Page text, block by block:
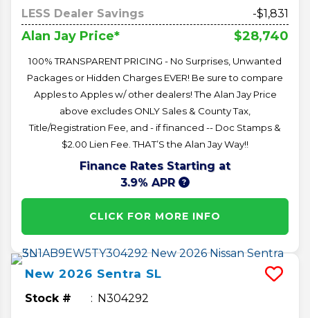
LESS Dealer Savings
-$1,831
Alan Jay Price* $28,740
100% TRANSPARENT PRICING - No Surprises, Unwanted
Packages or Hidden Charges EVER! Be sure to compare
Apples to Apples w/ other dealers! The Alan Jay Price
above excludes ONLY Sales & County Tax,
Title/Registration Fee, and - if financed -- Doc Stamps &
$2.00 Lien Fee. THAT’S the Alan Jay Way!!
Finance Rates Starting at
3.9% APR
CLICK FOR MORE INFO
New 2026 Sentra SL
Stock # N304292